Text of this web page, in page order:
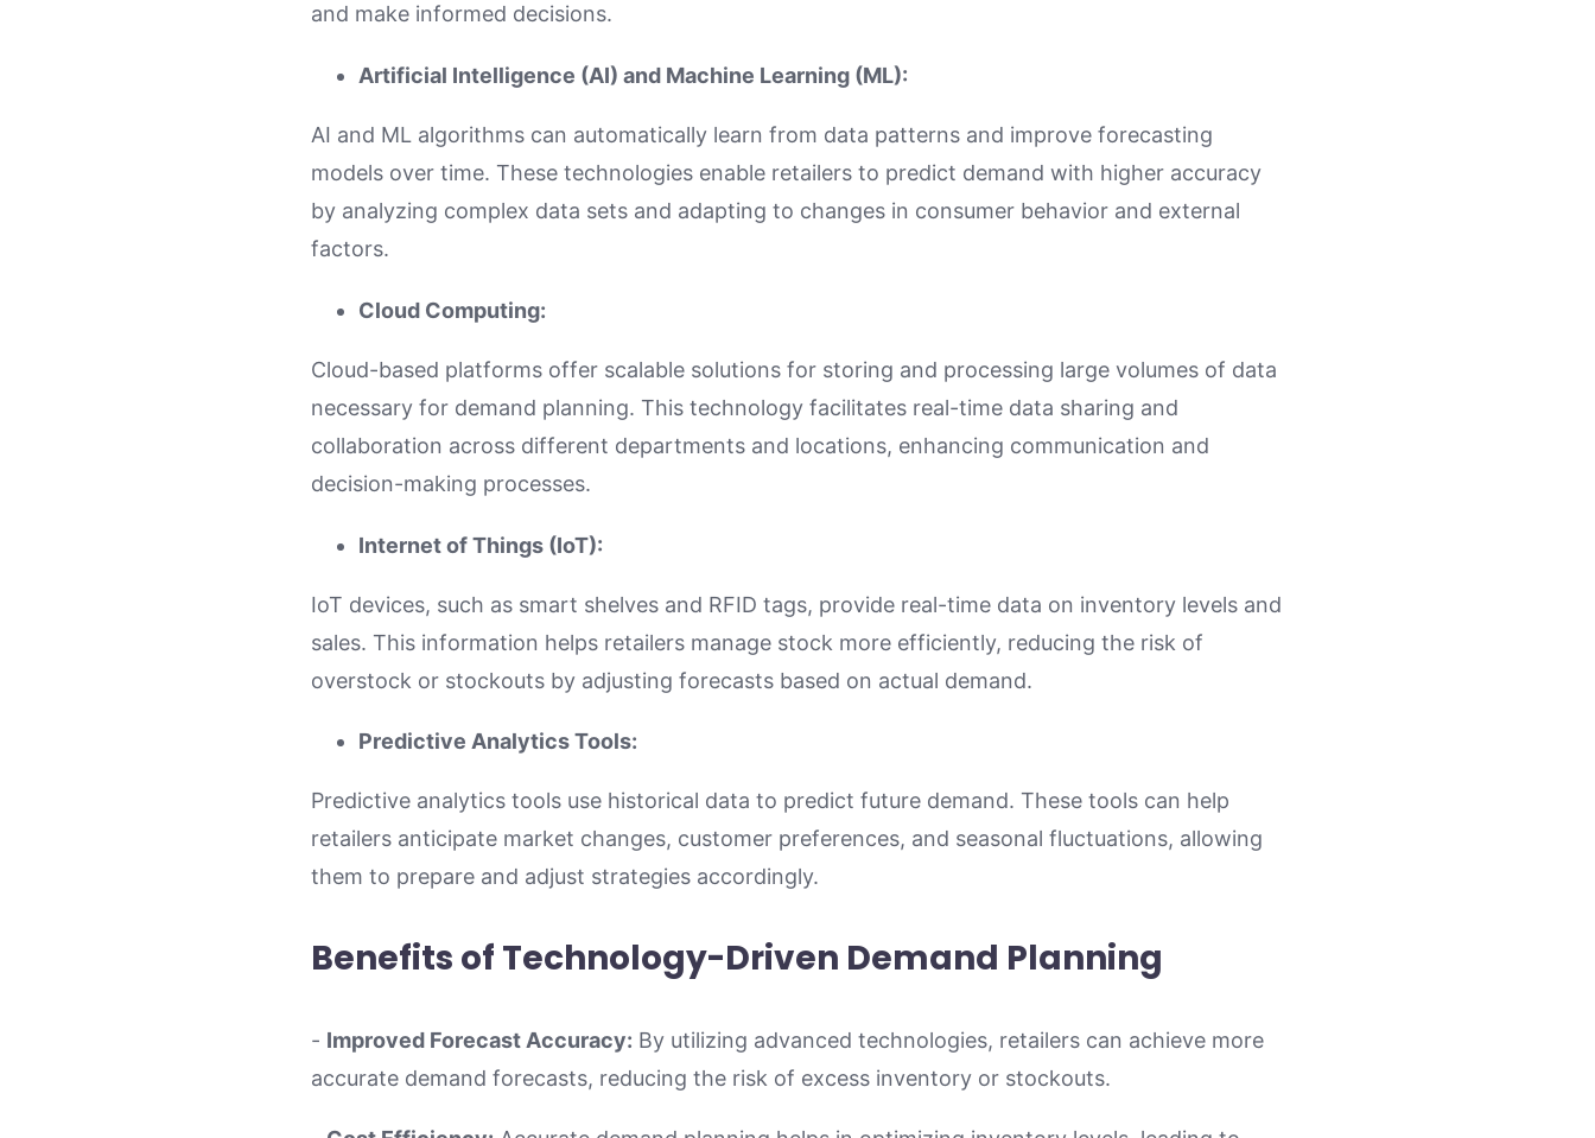
and make informed decisions.
Artificial Intelligence (AI) and Machine Learning (ML):
AI and ML algorithms can automatically learn from data patterns and improve forecasting
models over time. These technologies enable retailers to predict demand with higher accuracy
by analyzing complex data sets and adapting to changes in consumer behavior and external
factors.
Cloud Computing:
Cloud-based platforms offer scalable solutions for storing and processing large volumes of data
necessary for demand planning. This technology facilitates real-time data sharing and
collaboration across different departments and locations, enhancing communication and
decision-making processes.
Internet of Things (IoT):
IoT devices, such as smart shelves and RFID tags, provide real-time data on inventory levels and
sales. This information helps retailers manage stock more efficiently, reducing the risk of
overstock or stockouts by adjusting forecasts based on actual demand.
Predictive Analytics Tools:
Predictive analytics tools use historical data to predict future demand. These tools can help
retailers anticipate market changes, customer preferences, and seasonal fluctuations, allowing
them to prepare and adjust strategies accordingly.
Benefits of Technology-Driven Demand Planning
- Improved Forecast Accuracy: By utilizing advanced technologies, retailers can achieve more
accurate demand forecasts, reducing the risk of excess inventory or stockouts.